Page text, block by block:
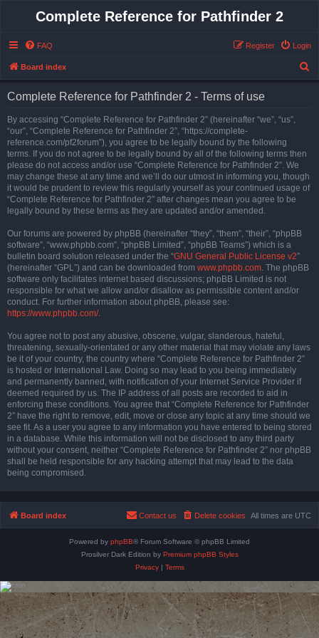
Complete Reference for Pathfinder 2
FAQ Login
Register
Board index
Complete Reference for Pathfinder 2 - Terms of use
By accessing “Complete Reference for Pathfinder 2” (hereinafter “we”, “us”,
“our”, “Complete Reference for Pathfinder 2”, “https://complete-
reference.com/pf2forum”), you agree to be legally bound by the following
terms. If you do not agree to be legally bound by all of the following terms then
please do not access and/or use “Complete Reference for Pathfinder 2”. We
may change these at any time and we’ll do our utmost in informing you, though
it would be prudent to review this regularly yourself as your continued usage of
“Complete Reference for Pathfinder 2” after changes mean you agree to be
legally bound by these terms as they are updated and/or amended.
Our forums are powered by phpBB (hereinafter “they”, “them”, “their”, “phpBB
software”, “www.phpbb.com”, “phpBB Limited”, “phpBB Teams”) which is a
bulletin board solution released under the “GNU General Public License v2”
(hereinafter “GPL”) and can be downloaded from www.phpbb.com. The phpBB
software only facilitates internet based discussions; phpBB Limited is not
responsible for what we allow and/or disallow as permissible content and/or
conduct. For further information about phpBB, please see:
https://www.phpbb.com/.
You agree not to post any abusive, obscene, vulgar, slanderous, hateful,
threatening, sexually-orientated or any other material that may violate any laws
be it of your country, the country where “Complete Reference for Pathfinder 2”
is hosted or International Law. Doing so may lead to you being immediately
and permanently banned, with notification of your Internet Service Provider if
deemed required by us. The IP address of all posts are recorded to aid in
enforcing these conditions. You agree that “Complete Reference for Pathfinder
2” have the right to remove, edit, move or close any topic at any time should we
see fit. As a user you agree to any information you have entered to being stored
in a database. While this information will not be disclosed to any third party
without your consent, neither “Complete Reference for Pathfinder 2” nor phpBB
shall be held responsible for any hacking attempt that may lead to the data
being compromised.
Board index All times are UTC
Delete cookies
Contact us
Powered by phpBB® Forum Software © phpBB Limited
Prosilver Dark Edition by Premium phpBB Styles
Privacy| Terms